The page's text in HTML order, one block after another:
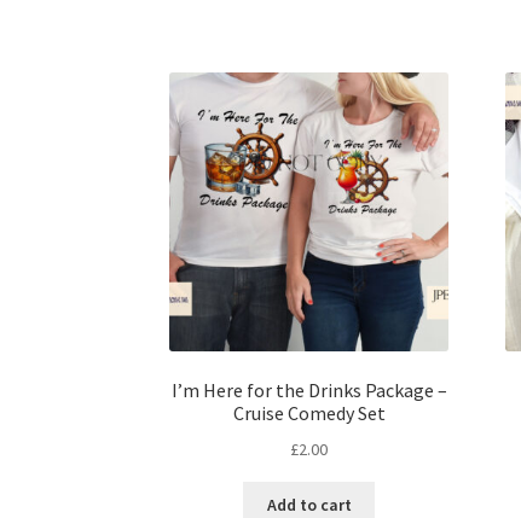
I’m Here for the Drinks Package –
Cruise Comedy Set
£2.00
Add to cart